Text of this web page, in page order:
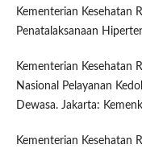
Kementerian Kesehatan
Penatalaksanaan
Kementerian Kesehatan
Nasional Pelayanan
Dewasa. Jakarta:
Kementerian Kesehatan